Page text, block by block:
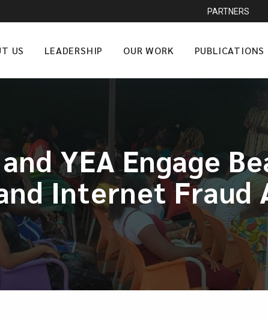
PARTNERS
US LEADERSHIP OUR WORK PUBLICATIONS
YEA Engage
Internet Fraud